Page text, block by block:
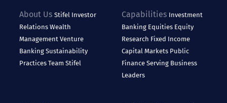
About Us Stifel Investor
RelationsWealth
ManagementVenture
BankingSustainability
PracticesTeam Stifel
Capabilities Investment
Banking Equities Equity
Research Fixed Income
Capital Markets Public
Finance Serving Business
Leaders